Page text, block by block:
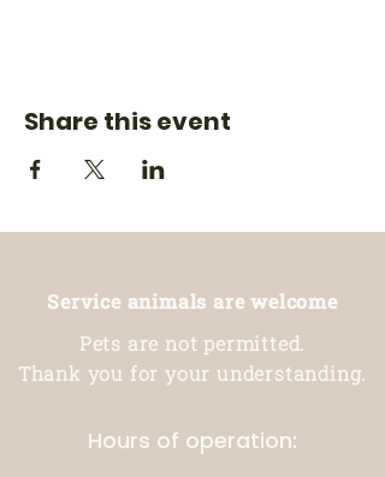
Share this event
Service animals are welcome
Pets are not permitted.
Thank you for your understanding.
Hours of operation: